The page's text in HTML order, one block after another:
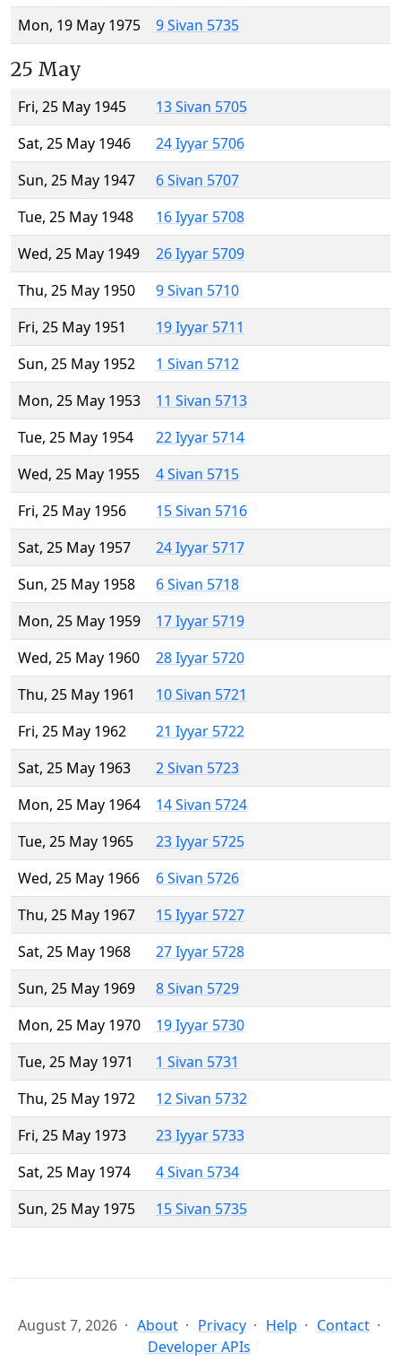
Mon, 19 May 1975
9 Sivan 5735
25 May
Fri, 25 May 1945
13 Sivan 5705
Sat, 25 May 1946
24 Iyyar 5706
Sun, 25 May 1947
6 Sivan 5707
Tue, 25 May 1948
16 Iyyar 5708
Wed, 25 May 1949
26 Iyyar 5709
Thu, 25 May 1950
9 Sivan 5710
Fri, 25 May 1951
19 Iyyar 5711
Sun, 25 May 1952
1 Sivan 5712
Mon, 25 May 1953
11 Sivan 5713
Tue, 25 May 1954
22 Iyyar 5714
Wed, 25 May 1955
4 Sivan 5715
Fri, 25 May 1956
15 Sivan 5716
Sat, 25 May 1957
24 Iyyar 5717
Sun, 25 May 1958
6 Sivan 5718
Mon, 25 May 1959
17 Iyyar 5719
Wed, 25 May 1960
28 Iyyar 5720
Thu, 25 May 1961
10 Sivan 5721
Fri, 25 May 1962
21 Iyyar 5722
Sat, 25 May 1963
2 Sivan 5723
Mon, 25 May 1964
14 Sivan 5724
Tue, 25 May 1965
23 Iyyar 5725
Wed, 25 May 1966
6 Sivan 5726
Thu, 25 May 1967
15 Iyyar 5727
Sat, 25 May 1968
27 Iyyar 5728
Sun, 25 May 1969
8 Sivan 5729
Mon, 25 May 1970
19 Iyyar 5730
Tue, 25 May 1971
1 Sivan 5731
Thu, 25 May 1972
12 Sivan 5732
Fri, 25 May 1973
23 Iyyar 5733
Sat, 25 May 1974
4 Sivan 5734
Sun, 25 May 1975
15 Sivan 5735
August 7, 2026 About Privacy Help
Contact
Developer APIs